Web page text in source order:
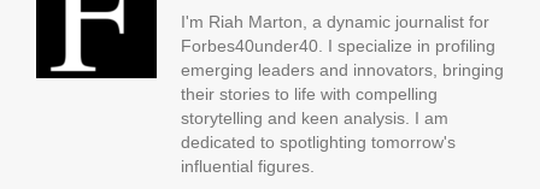
I'm Riah Marton, a dynamic journalist for
Forbes40under40. I specialize in profiling
emerging leaders and innovators, bringing
their stories to life with compelling
storytelling and keen analysis. I am
dedicated to spotlighting tomorrow's
influential figures.